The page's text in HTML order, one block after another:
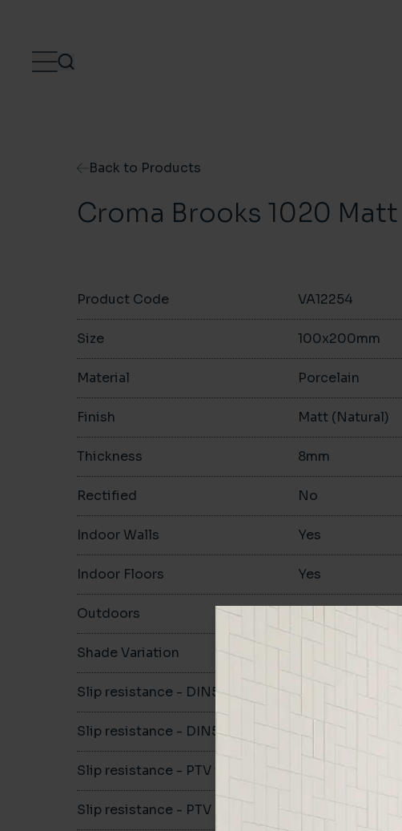
Back to Products
Croma Brooks 1020 Matt
Product Code VA12254
Size 100x200mm
Material Porcelain
Finish Matt (Natural)
Thickness 8mm
Rectified No
Indoor Walls Yes
Indoor Floors Yes
Outdoors Yes
Shade Variation
Slip resistance - DIN51130 R10
Slip resistance - DIN51079 B
Slip resistance - PTV wet
Slip resistance - PTV dry